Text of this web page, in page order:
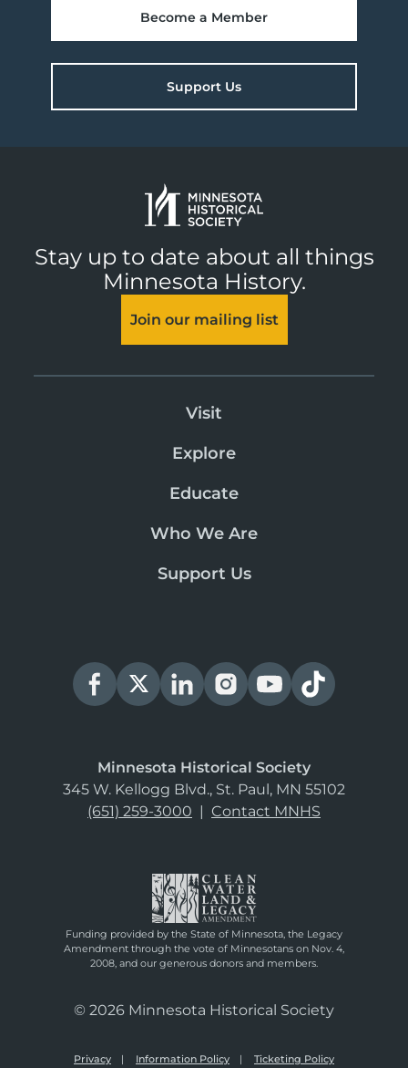
Become a Member
Support Us
Stay up to date about all things
Minnesota History.
Join our mailing list
Visit
Explore
Educate
Who We Are
Support Us
Minnesota Historical Society
345 W. Kellogg Blvd., St. Paul, MN 55102
(651) 259-3000 | Contact MNHS
Funding provided by the State of Minnesota, the Legacy
Amendment through the vote of Minnesotans on Nov. 4,
2008, and our generous donors and members.
© 2026 Minnesota Historical Society
Privacy Information Policy Ticketing Policy